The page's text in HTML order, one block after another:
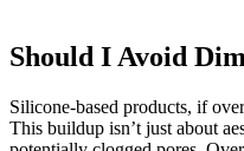
Should I Avoid
Silicone-based products, if
This buildup isn’t just about